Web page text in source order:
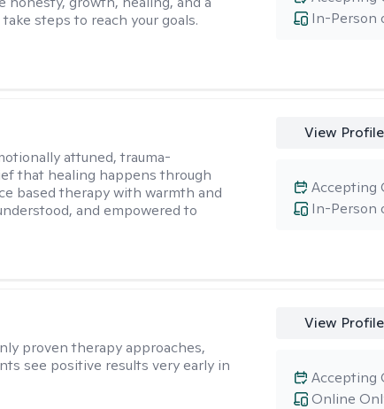
steps to reach your goals.
In-Person
attuned, trauma-
that healing happens through
based therapy with warmth and
and empowered to
View Profile
In-Person
Accepting
proven therapy approaches,
see positive results very early in
View Profile
Online
Accepting